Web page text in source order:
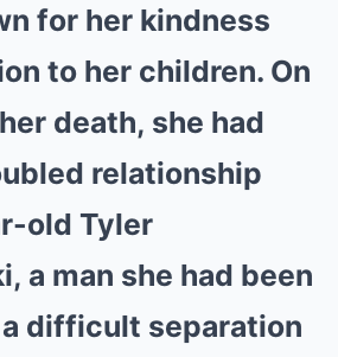
for her kindness
to her children. On
death, she had
relationship
old Tyler
a man she had been
difficult separation